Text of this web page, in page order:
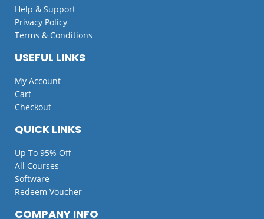
QUICK LINKS
Up To 95% Off
All Courses
Software
Redeem Voucher
USEFUL LINKS
My Account
Cart
Checkout
Help & Support
Privacy Policy
Terms & Conditions
COMPANY INFO